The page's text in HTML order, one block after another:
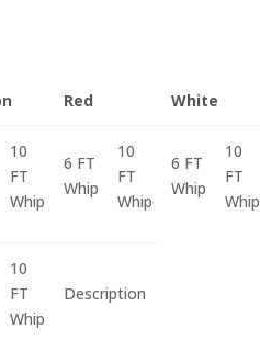
Red White
10
FT
Whip
6 FT
Whip
10
FT
Whip
6 FT
Whip
10
FT
Whip
10
FT
Whip
Description